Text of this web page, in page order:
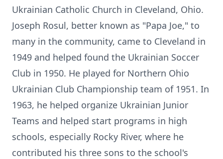
Ukrainian Catholic Church in Cleveland, Ohio.
Joseph Rosul, better known as "Papa Joe," to
many in the community, came to Cleveland in
1949 and helped found the Ukrainian Soccer
Club in 1950. He played for Northern Ohio
Ukrainian Club Championship team of 1951. In
1963, he helped organize Ukrainian Junior
Teams and helped start programs in high
schools, especially Rocky River, where he
contributed his three sons to the school's